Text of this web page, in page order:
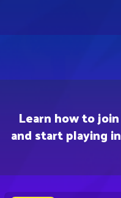
Learn how to
and start playing